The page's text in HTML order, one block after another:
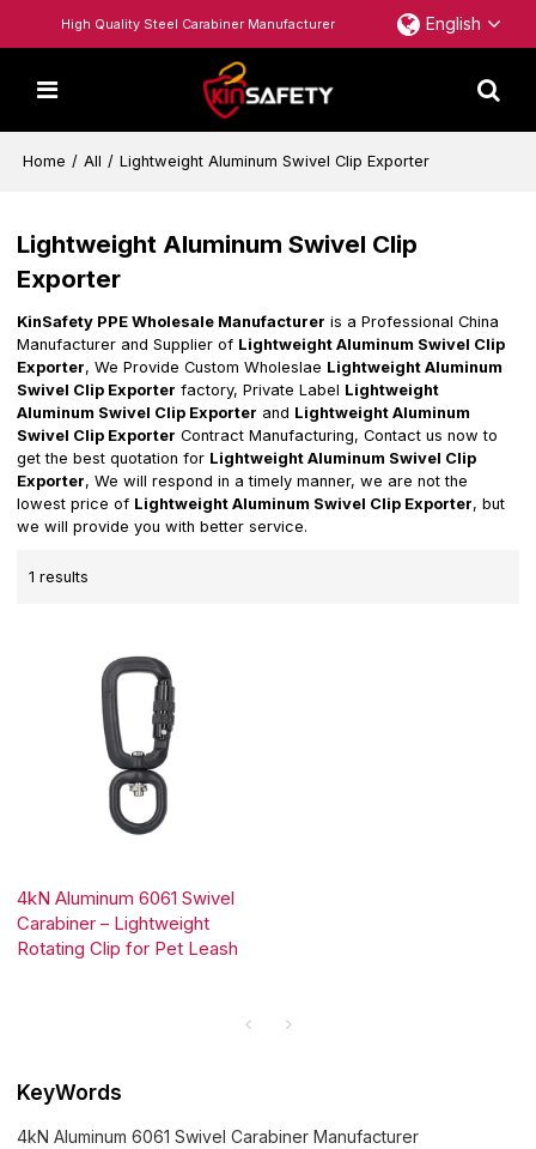
High Quality Steel Carabiner Manufacturer English
Home / All / Lightweight Aluminum Swivel Clip Exporter
Lightweight Aluminum Swivel Clip
Exporter
KinSafety PPE Wholesale Manufacturer is a Professional China
Manufacturer and Supplier of Lightweight Aluminum Swivel Clip
Exporter, We Provide Custom Wholeslae Lightweight Aluminum
Swivel Clip Exporter factory, Private Label Lightweight
Aluminum Swivel Clip Exporter and Lightweight Aluminum
Swivel Clip Exporter Contract Manufacturing, Contact us now to
get the best quotation for Lightweight Aluminum Swivel Clip
Exporter, We will respond in a timely manner, we are not the
lowest price of Lightweight Aluminum Swivel Clip Exporter, but
we will provide you with better service.
1 results
4kN Aluminum 6061 Swivel
Carabiner – Lightweight
Rotating Clip for Pet Leash
KeyWords
4kN Aluminum 6061 Swivel Carabiner Manufacturer